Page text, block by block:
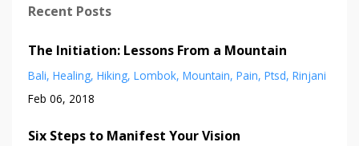
Recent Posts
The Initiation: Lessons From a Mountain
Bali Healing Hiking Lombok Mountain Pain Ptsd Rinjani
Feb 06, 2018
Six Steps to Manifest Your Vision